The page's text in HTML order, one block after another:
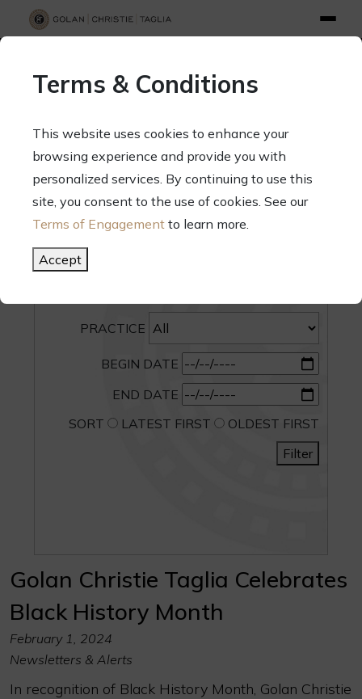
70 West Madison Street, Suite 1500, Chicago, Illinois 60602
Terms & Conditions
This website uses cookies to enhance your
browsing experience and provide you with
personalized services. By continuing to use this
site, you consent to the use of cookies. See our
Terms of Engagement to learn more.
Accept
SEARCH
CATEGORY
PRACTICE
BEGIN DATE
END DATE
SORT
LATEST FIRST
OLDEST FIRST
Filter
Golan Christie Taglia Celebrates
Black History Month
February 1, 2024
Newsletters & Alerts
In recognition of Black History Month, Golan Christie